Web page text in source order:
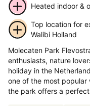
Heated indoor &
Top location for
Walibi Holland
Molecaten Park
enthusiasts, nature
holiday in the
one of the most popular
the park offers a